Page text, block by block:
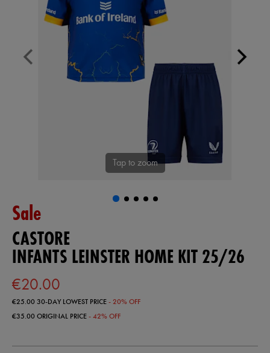
Tap to zoom
Sale
CASTORE
INFANTS LEINSTER HOME KIT 25/26
€20.00
€25.0030-DAY LOWEST PRICE- 20% OFF
€35.00ORIGINAL PRICE- 42% OFF